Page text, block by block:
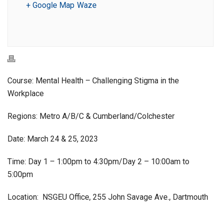
+ Google Map Waze
Course: Mental Health – Challenging Stigma in the
Workplace
Regions: Metro A/B/C & Cumberland/Colchester
Date: March 24 & 25, 2023
Time: Day 1 – 1:00pm to 4:30pm/Day 2 – 10:00am to
5:00pm
Location: NSGEU Office, 255 John Savage Ave., Dartmouth